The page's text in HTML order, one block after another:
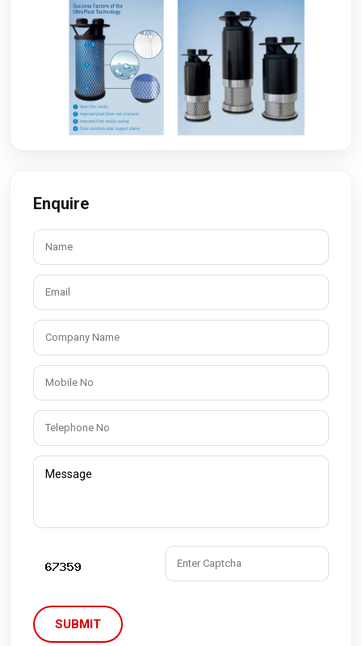
Enquire
SUBMIT